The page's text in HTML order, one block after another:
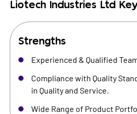
Liotech Industries Ltd
Strengths
Experienced & Qualified
Compliance with Quality
in Quality and Service.
Wide Range of Product